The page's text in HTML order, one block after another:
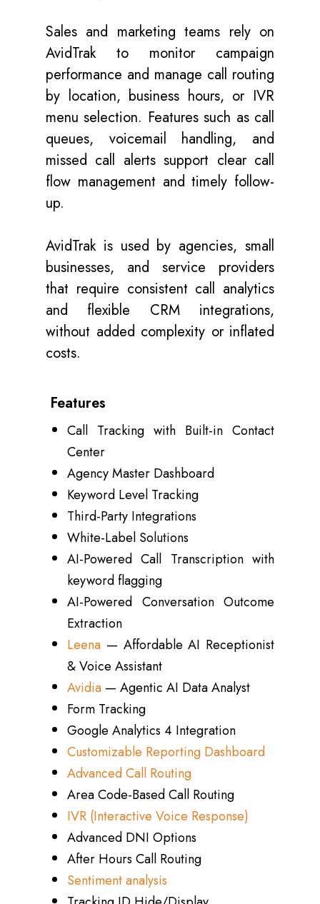
Sales and marketing teams rely on
AvidTrak to monitor campaign
performance and manage call routing
by location, business hours, or IVR
menu selection. Features such as call
queues, voicemail handling, and
missed call alerts support clear call
flow management and timely follow-
up.
AvidTrak is used by agencies, small
businesses, and service providers
that require consistent call analytics
and flexible CRM integrations,
without added complexity or inflated
costs.
Features
Call Tracking with Built-in Contact
Center
Agency Master Dashboard
Keyword Level Tracking
Third-Party Integrations
White-Label Solutions
AI-Powered Call Transcription with
keyword flagging
AI-Powered Conversation Outcome
Extraction
Leena — Affordable AI Receptionist
& Voice Assistant
Avidia — Agentic AI Data Analyst
Form Tracking
Google Analytics 4 Integration
Customizable Reporting Dashboard
Advanced Call Routing
Area Code-Based Call Routing
IVR (Interactive Voice Response)
Advanced DNI Options
After Hours Call Routing
Sentiment analysis